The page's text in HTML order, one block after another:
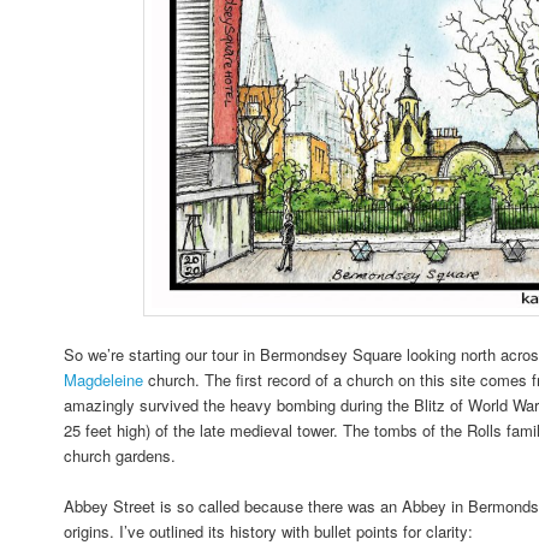
So we’re starting our tour in Bermondsey Square looking north
Magdeleine church. The first record of a church on this site comes
amazingly survived the heavy bombing during the Blitz of World
25 feet high) of the late medieval tower. The tombs of the Rolls
church gardens.
Abbey Street is so called because there was an Abbey in
origins. I’ve outlined its history with bullet points for clarity: